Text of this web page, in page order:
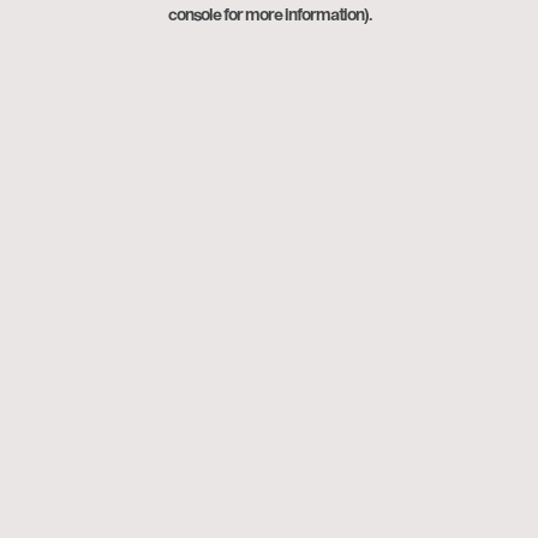
console for more information).